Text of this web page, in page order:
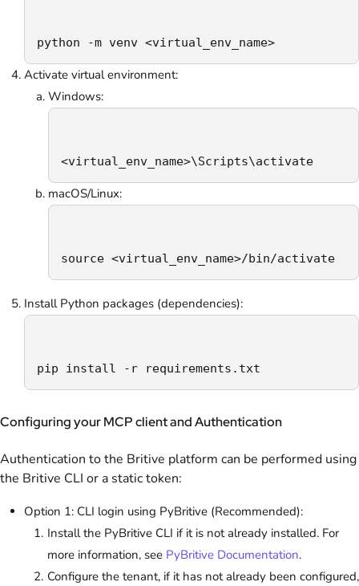
python -m venv <virtual_env_name>
Activate virtual environment:
Windows:
<virtual_env_name>\Scripts\activate
macOS/Linux:
source <virtual_env_name>/bin/activate
Install Python packages (dependencies):
pip install -r requirements.txt
Configuring your MCP client and Authentication
Authentication to the Britive platform can be performed using
the Britive CLI or a static token:
Option 1: CLI login using PyBritive (Recommended):
Install the PyBritive CLI if it is not already installed. For
more information, see PyBritive Documentation.
Configure the tenant, if it has not already been configured,